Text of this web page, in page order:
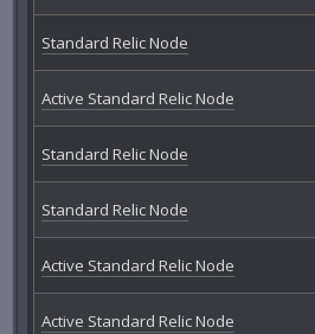
Standard Relic Node
Active Standard Relic Node
Standard Relic Node
Standard Relic Node
Active Standard Relic Node
Active Standard Relic Node